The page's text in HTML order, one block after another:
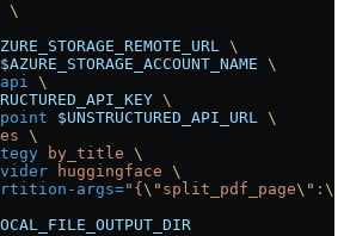
\
\
$AZURE_STORAGE_ACCOUNT_NAME \
\
\
$UNSTRUCTURED_API_URL \
\
by_title \
huggingface \
args=
"{ \" split_pdf_page\" : \"